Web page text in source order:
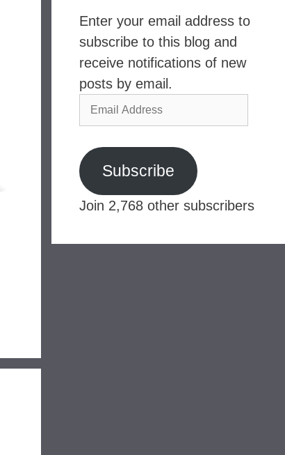
Enter your email address to
subscribe to this blog and
receive notifications of new
posts by email.
Email
Address
Subscribe
Join 2,768 other subscribers